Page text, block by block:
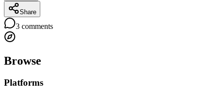
Share
3 comments
Browse
Platforms